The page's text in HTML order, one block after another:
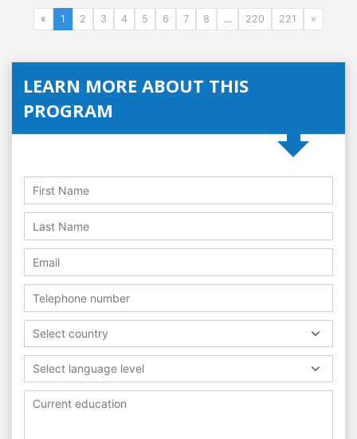
« 1 2 3 4 5 6 7 8 ... 220 221 »
LEARN MORE ABOUT THIS
PROGRAM
Select country
Select language level